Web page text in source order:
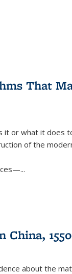
That
it or what it does
of the
about the